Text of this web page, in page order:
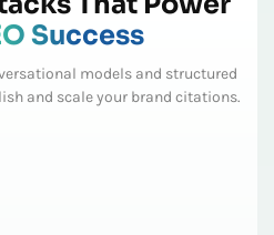
Success
models and structured
and scale your brand citations.